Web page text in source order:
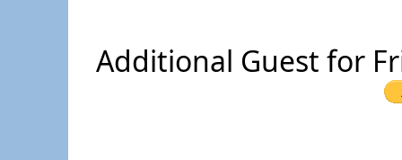
Additional Guest for